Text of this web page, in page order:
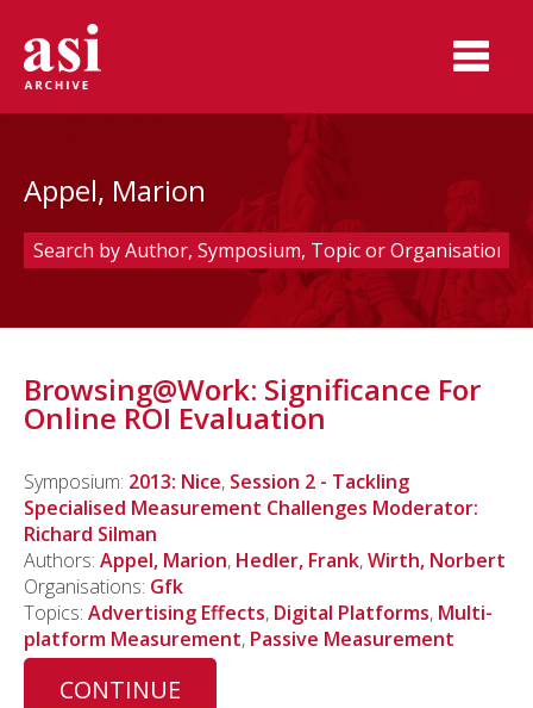
Appel, Marion
Browsing@Work: Significance For
Online ROI Evaluation
Symposium: 2013: Nice, Session 2 - Tackling
Specialised Measurement Challenges Moderator:
Richard Silman
Authors: Appel, Marion, Hedler, Frank,Wirth, Norbert
Organisations: Gfk
Topics: Advertising Effects, Digital Platforms, Multi-
platform Measurement, Passive Measurement
CONTINUE